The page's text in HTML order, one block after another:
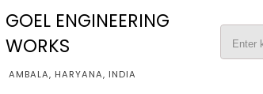
GOEL ENGINEERING
WORKS
AMBALA, HARYANA, INDIA